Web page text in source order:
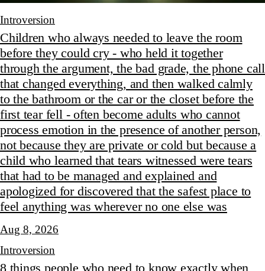
Introversion
Children who always needed to leave the room
before they could cry - who held it together
through the argument, the bad grade, the phone call
that changed everything, and then walked calmly
to the bathroom or the car or the closet before the
first tear fell - often become adults who cannot
process emotion in the presence of another person,
not because they are private or cold but because a
child who learned that tears witnessed were tears
that had to be managed and explained and
apologized for discovered that the safest place to
feel anything was wherever no one else was
Aug 8, 2026
Introversion